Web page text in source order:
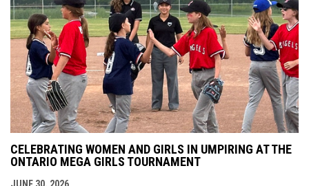
CELEBRATING WOMEN AND GIRLS IN UMPIRING AT THE
ONTARIO MEGA GIRLS TOURNAMENT
JUNE 30, 2026